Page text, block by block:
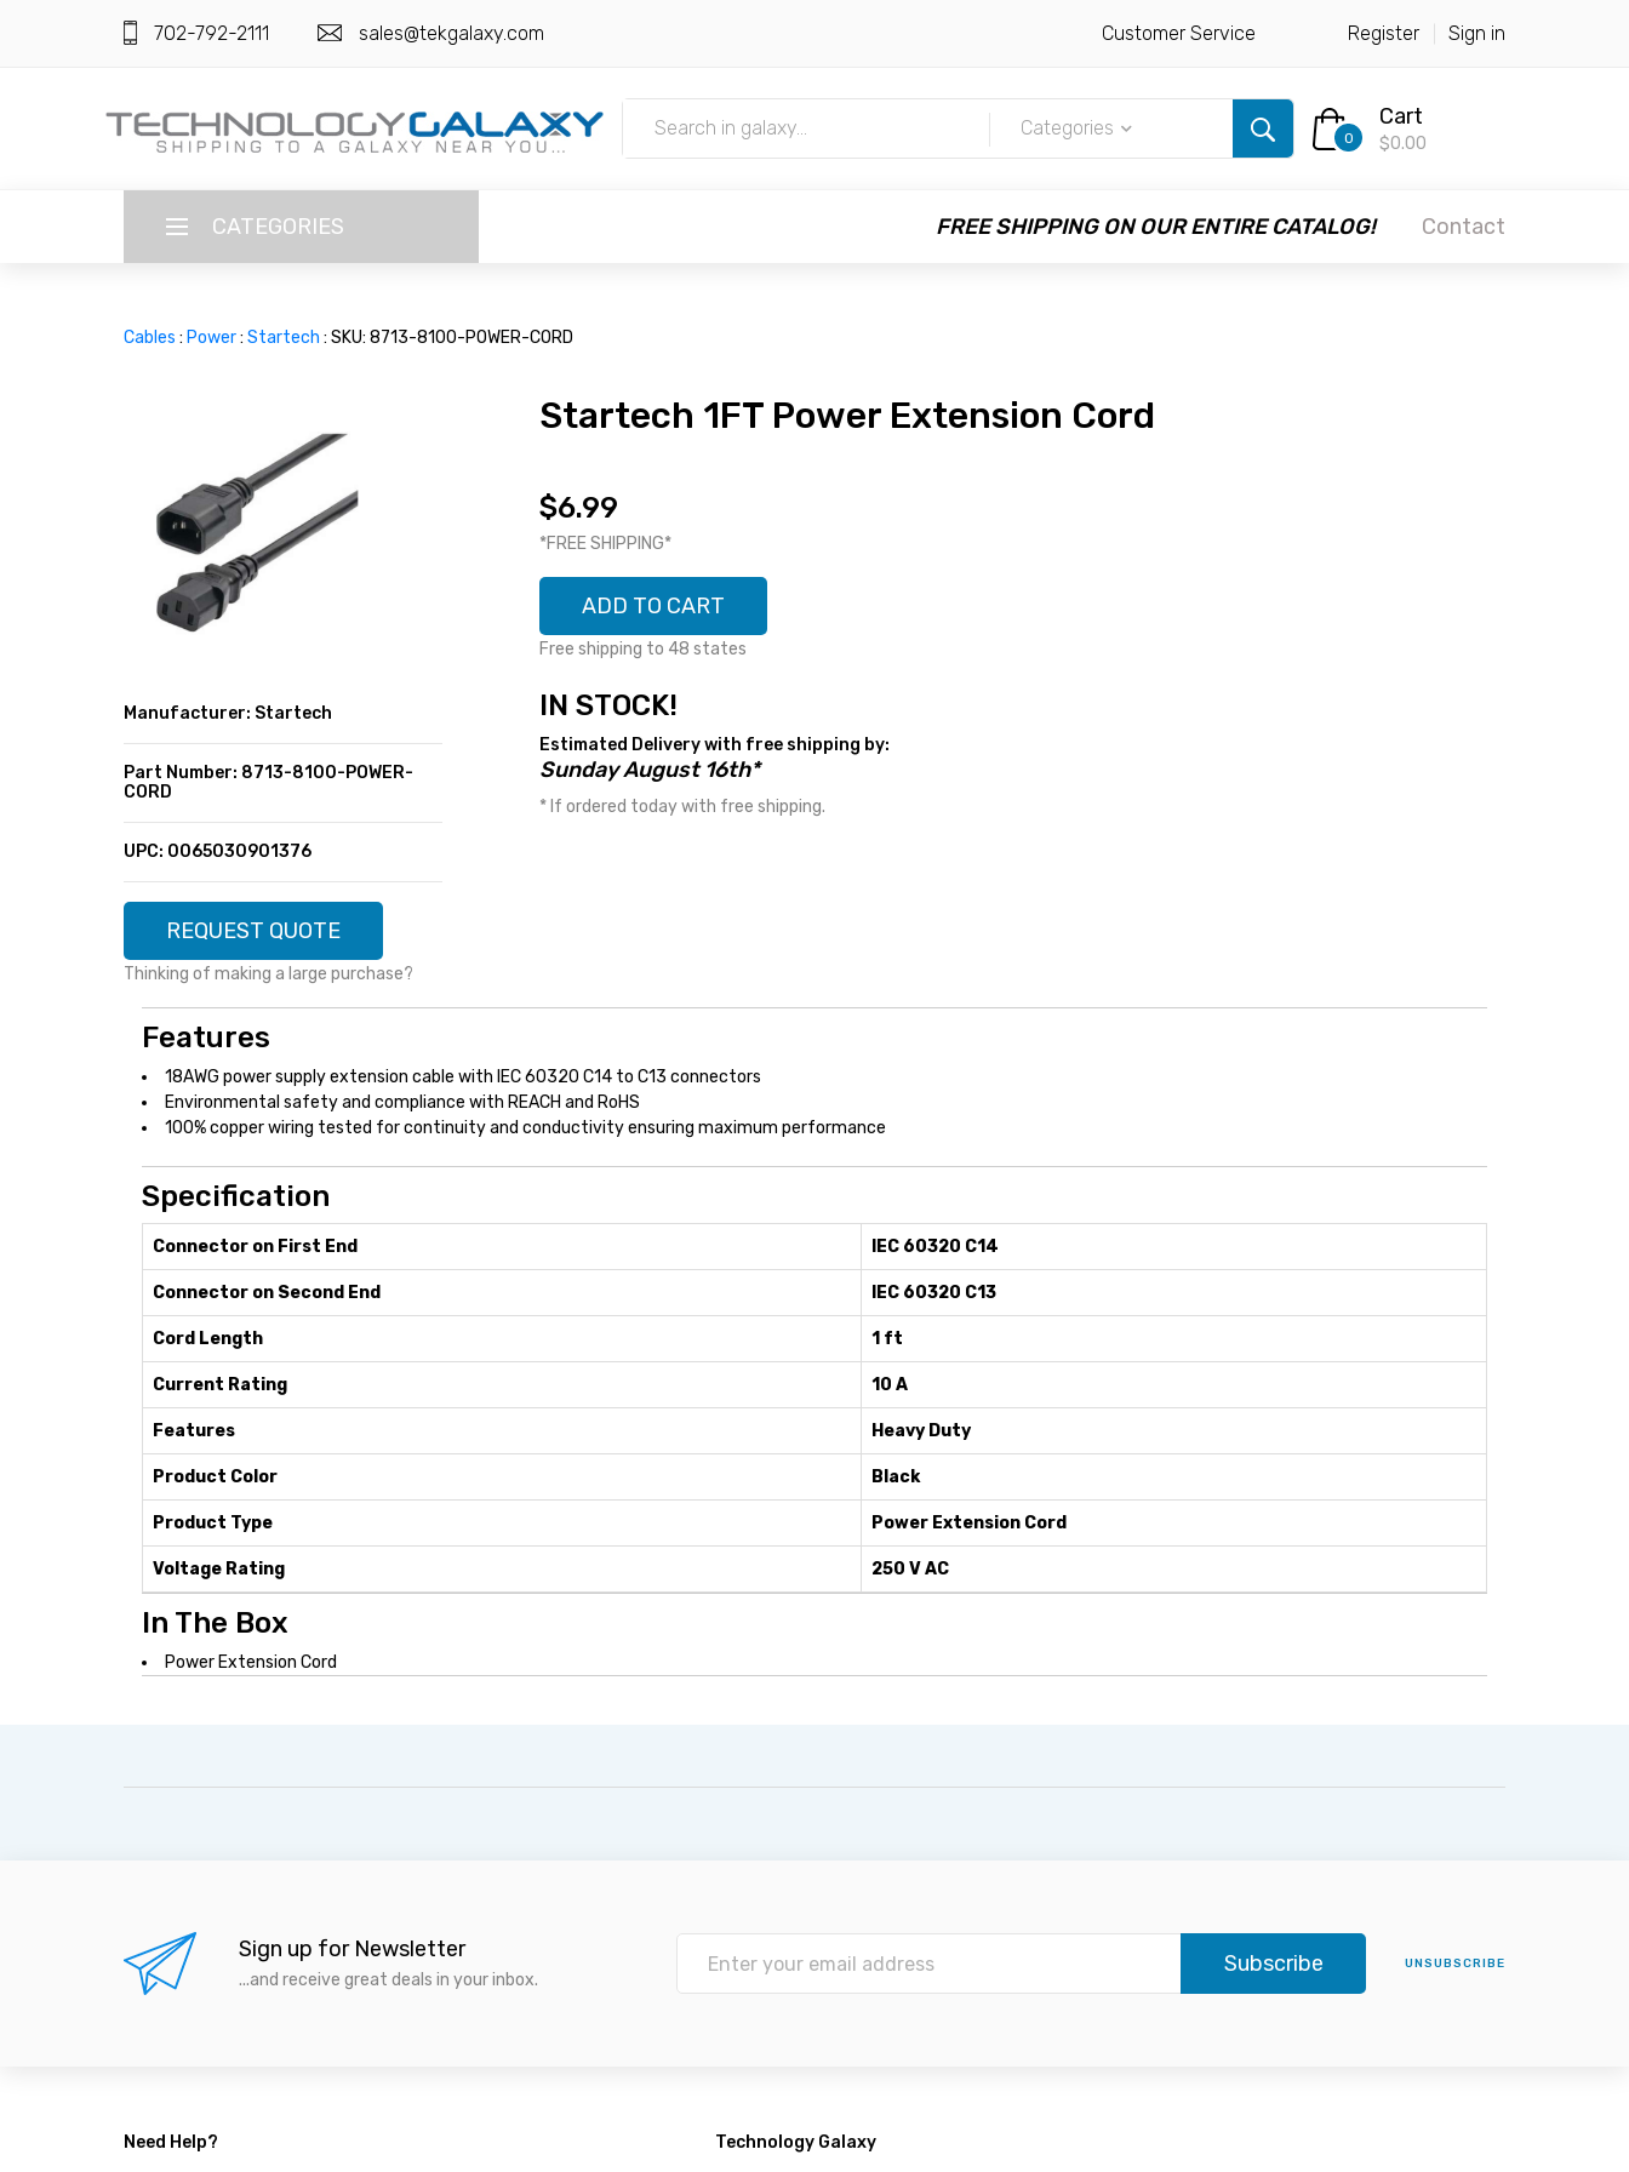
702-792-2111 sales@tekgalaxy.com Customer Service Register Sign in
Categories 0
Cart
$0.00
CATEGORIES FREE SHIPPING ON OUR ENTIRE CATALOG! Contact
SUPER DEALS
SUPER DEALS
MENU ITEM
MENU ITEM
MENU ITEM
MENU ITEM
MENU ITEM
FEATURED BRANDS
FEATURED BRANDS
MENU ITEM
MENU ITEM
TRENDING STYLES
MENU ITEM
MENU ITEM
Cables : Power: Startech : SKU: 8713-8100-POWER-CORD
Manufacturer: Startech
Part Number: 8713-8100-POWER-
CORD
UPC: 0065030901376
REQUEST QUOTE
Thinking of making a large purchase?
Startech 1FT Power Extension Cord
$6.99
*FREE SHIPPING*
ADD TO CART
Free shipping to 48 states
IN STOCK!
Estimated Delivery with free shipping by:
Sunday August 16th*
* If ordered today with free shipping.
Features
18AWG power supply extension cable with IEC 60320 C14 to C13 connectors
Environmental safety and compliance with REACH and RoHS
100% copper wiring tested for continuity and conductivity ensuring maximum performance
Specification
Connector on First End IEC 60320 C14
Connector on Second End IEC 60320 C13
Cord Length 1 ft
Current Rating 10 A
Features Heavy Duty
Product Color Black
Product Type Power Extension Cord
Voltage Rating 250 V AC
In The Box
Power Extension Cord
Sign up for Newsletter
...and receive great deals in your inbox.
Subscribe UNSUBSCRIBE
Need Help? Technology Galaxy